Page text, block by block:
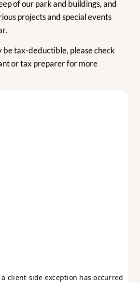
of our park and buildings, and
projects and special events
be tax-deductible, please check
or tax preparer for more